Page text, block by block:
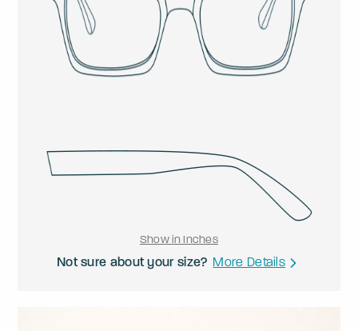
Show in Inches
Not sure about your size? More Details